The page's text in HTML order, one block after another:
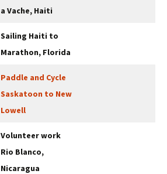
a Vache, Haiti
Sailing Haiti to
Marathon, Florida
Paddle and Cycle
Saskatoon to New
Lowell
Volunteer work
Rio Blanco,
Nicaragua